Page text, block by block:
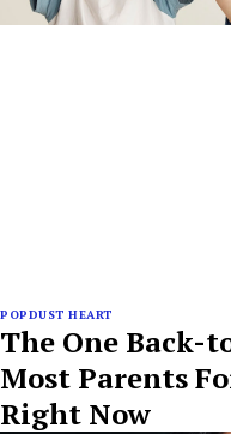
POPDUST HEART
The One Back-
Most Parents
Right Now